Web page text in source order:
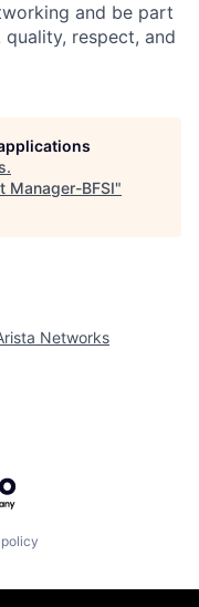
and be part
respect, and
.
Manager-BFSI"
Networks